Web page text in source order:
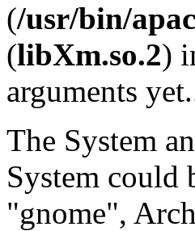
(/usr/bin/
(libXm.so.2)
arguments
The System
System could
"gnome",